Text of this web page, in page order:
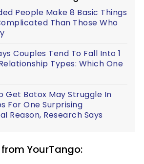
People Make 8 Basic Things
Than Those Who
Couples Tend To Fall Into 1
Types: Which One
Get Botox May Struggle In
For One Surprising
Reason, Research Says
YourTango: